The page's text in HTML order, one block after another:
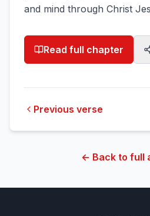
and mind through Christ
Read full chapter
Previous verse
← Back to full